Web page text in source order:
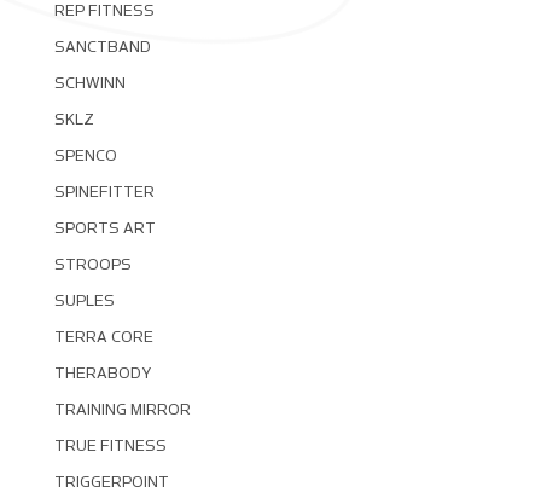
REP FITNESS
SANCTBAND
SCHWINN
SKLZ
SPENCO
SPINEFITTER
SPORTS ART
STROOPS
SUPLES
TERRA CORE
THERABODY
TRAINING MIRROR
TRUE FITNESS
TRIGGERPOINT